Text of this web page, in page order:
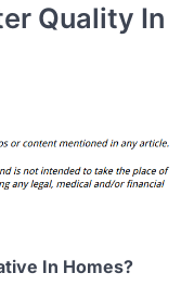
Quality In
In Homes?